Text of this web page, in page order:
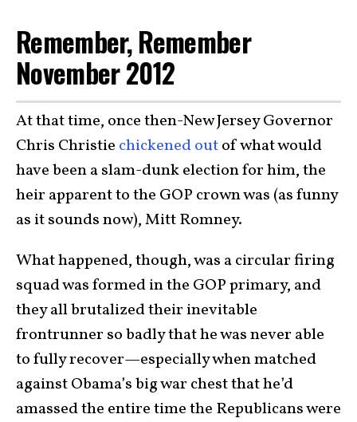
Remember, Remember
November 2012
At that time, once then-New Jersey Governor
Chris Christie chickened outof what would
have been a slam-dunk election for him, the
heir apparent to the GOP crown was (as funny
as it sounds now), Mitt Romney.
What happened, though, was a circular firing
squad was formed in the GOP primary, and
they all brutalized their inevitable
frontrunner so badly that he was never able
to fully recover—especially when matched
against Obama’s big war chest that he’d
amassed the entire time the Republicans were